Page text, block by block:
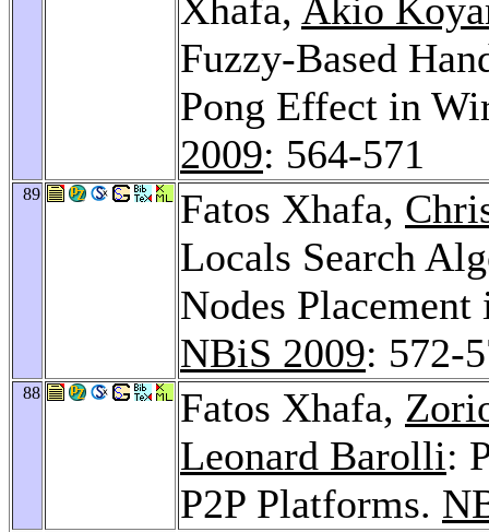
Xhafa, Akio
Fuzzy-Based
Pong Effect in
2009: 564-571
89 Fatos Xhafa,
Locals Search
Nodes
NBiS 2009: 572-
88 Fatos Xhafa,
Leonard Barolli:
P2P Platforms.